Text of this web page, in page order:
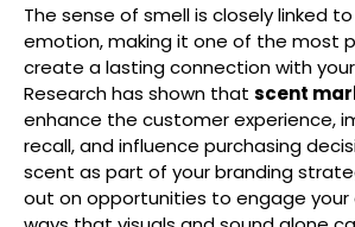
The sense of smell is closely linked
emotion, making it one of the most
create a lasting connection with
Research has shown that scent
enhance the customer experience,
recall, and influence purchasing
scent as part of your branding
out on opportunities to engage your